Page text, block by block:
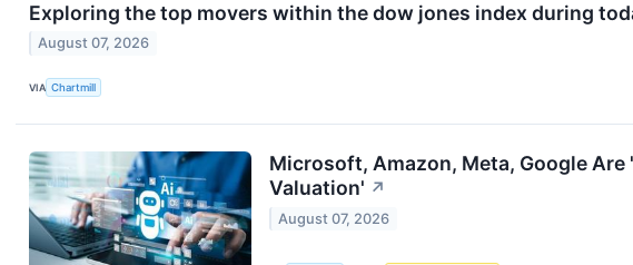
Exploring the top movers within the dow jones index during
August 07, 2026
VIA Chartmill
Microsoft, Amazon, Meta, Google
Valuation' ↗
August 07, 2026